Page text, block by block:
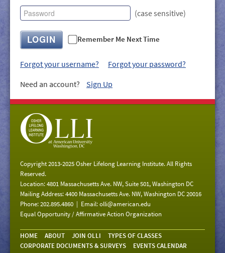
LECTURES/EVENTS
CONTACT
(case sensitive)
LOGIN Remember Me Next Time
Forgot your username?
Forgot your password?
Need an account?
Sign Up
Copyright 2013-2025 Osher Lifelong Learning Institute. All Rights
Reserved.
Location: 4801 Massachusetts Ave. NW, Suite 501, Washington DC
Mailing Address: 4400 Massachusetts Ave. NW, Washington DC 20016
Phone: 202.895.4860 | Email:olli@american.edu
Equal Opportunity / Affirmative Action Organization
HOME ABOUT JOIN OLLI
TYPES OF CLASSES
CORPORATE DOCUMENTS & SURVEYS
EVENTS CALENDAR